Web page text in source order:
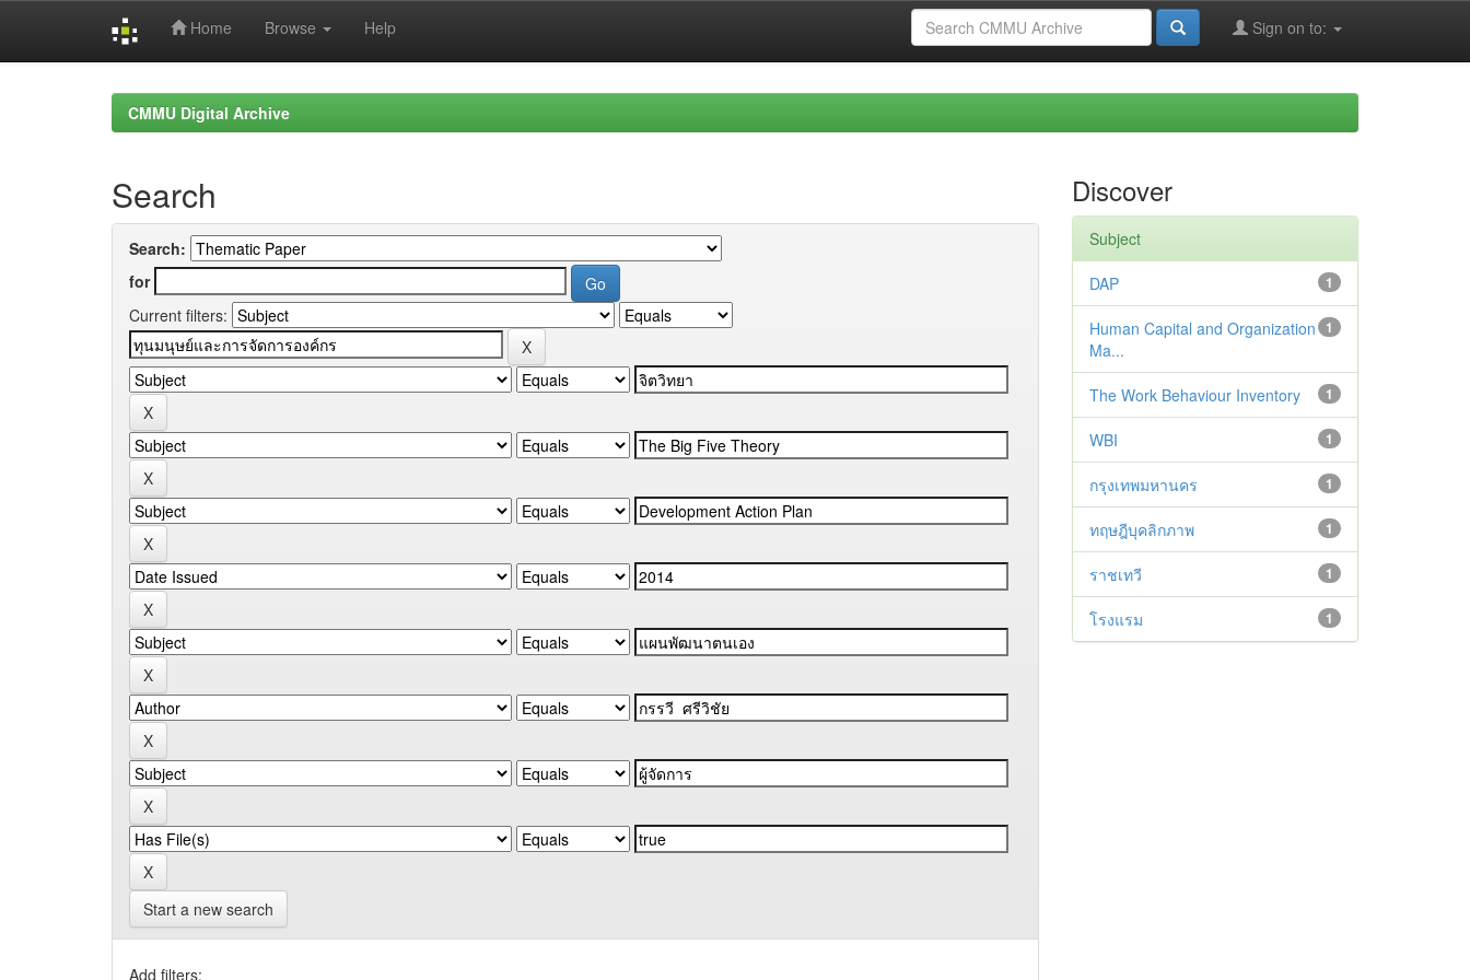
Home Browse Help Sign on to:
CMMU Digital Archive
Search
Search:
for
Current filters:
Start a new search
Add filters:
Discover
Subject
1
DAP
1
Human Capital and Organization
Ma...
1
The Work Behaviour Inventory
1
WBI
1
กรุงเทพมหานคร
1
ทฤษฎีบุคลิกภาพ
1
ราชเทวี
1
โรงแรม